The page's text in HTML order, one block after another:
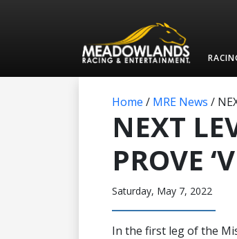
Home / MRE News /
NEXT
PROVE
Saturday, May 7, 2022
In the first leg of the